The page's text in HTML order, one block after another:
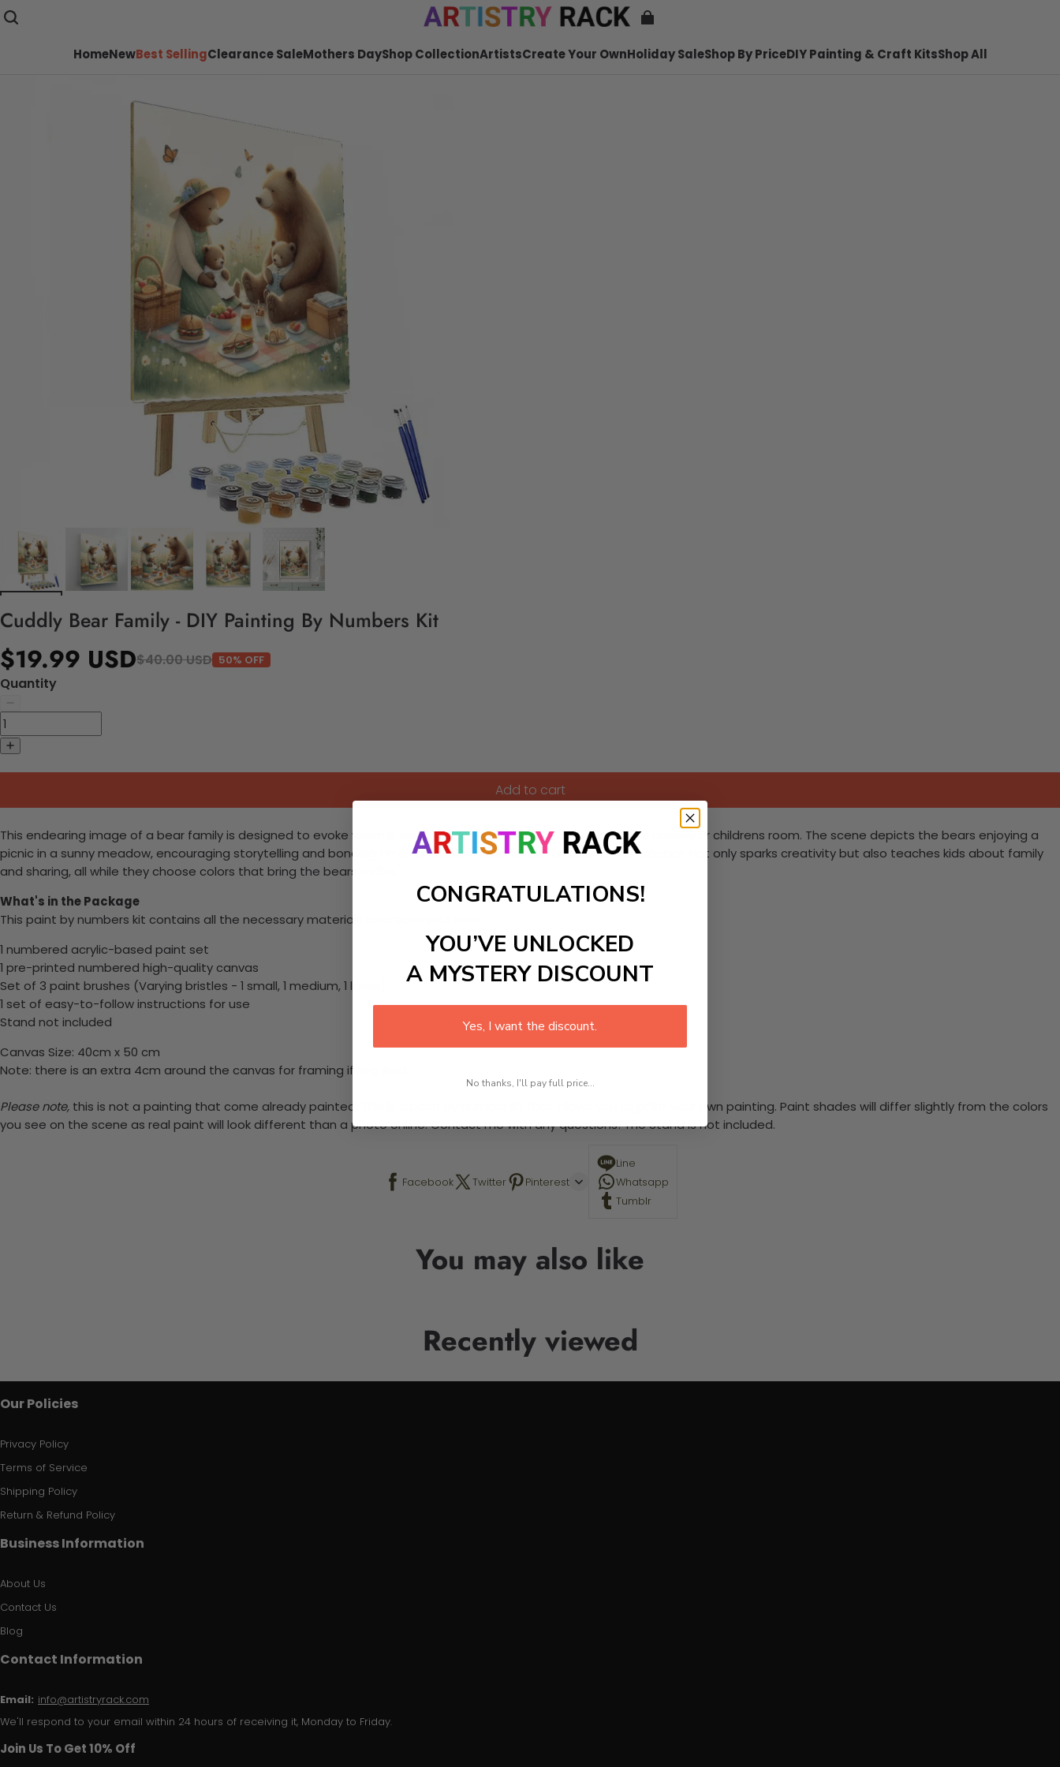
HomeNewBest SellingClearance SaleMothers DayShop CollectionArtistsCreate Your OwnHoliday SaleShop By PriceDIY Painting & Craft KitsShop All
Cuddly Bear Family - DIY Painting By Numbers Kit
$19.99 USD$40.00 USD 50% OFF
Quantity
Add to cart
This endearing image of a bear family is designed to evoke warmth and love, making it a perfect addition to a nursery or childrens room. The scene depicts the bears enjoying a
picnic in a sunny meadow, encouraging storytelling and bonding time as children explore the fun scene. This creation not only sparks creativity but also teaches kids about family
and sharing, all while they choose colors that bring the bears to life.
What's in the Package
This paint by numbers kit contains all the necessary materials to create your work:
1 numbered acrylic-based paint set
1 pre-printed numbered high-quality canvas
Set of 3 paint brushes (Varying bristles - 1 small, 1 medium, 1 large)
1 set of easy-to-follow instructions for use
Stand not included
Canvas Size: 40cm x 50 cm
Note: there is an extra 4cm around the canvas for framing if required.
Please note, this is not a painting that come already painted. This is a paint by number kit that allows you to paint your own painting. Paint shades will differ slightly from the colors
you see on the scene as real paint will look different than a photo online. Contact me with any questions! The Stand is not included.
Facebook Twitter Pinterest
Line
Whatsapp
Tumblr
You may also like
Recently viewed
Our Policies
Privacy Policy
Terms of Service
Shipping Policy
Return & Refund Policy
Business Information
About Us
Contact Us
Blog
Contact Information
Email: info@artistryrack.com
We'll respond to your email within 24 hours of receiving it, Monday to Friday.
Join Us To Get 10% Off
CONGRATULATIONS!
YOU’VE UNLOCKED
A MYSTERY DISCOUNT
Yes, I want the discount.
No thanks, I'll pay full price...